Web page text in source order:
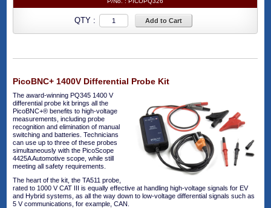
QTY : Add to Cart
PicoBNC+ 1400V Differential Probe Kit
The award-winning PQ345 1400 V
differential probe kit brings all the
PicoBNC+® benefits to high-voltage
measurements, including probe
recognition and elimination of manual
switching and batteries. Technicians
can use up to three of these probes
simultaneously with the PicoScope
4425A Automotive scope, while still
meeting all safety requirements.
The heart of the kit, the TA511 probe,
rated to 1000 V CAT III is equally effective at handling high-voltage signals for EV
and Hybrid systems, as all the way down to low-voltage differential signals such as
5 V communications, for example, CAN.